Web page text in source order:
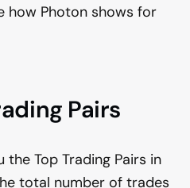
how Photon shows for
Pairs
Top Trading Pairs in
total number of trades